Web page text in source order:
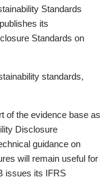
Standards
its
Standards on
standards,
of the evidence base as
Disclosure
guidance on
will remain useful for
issues its IFRS